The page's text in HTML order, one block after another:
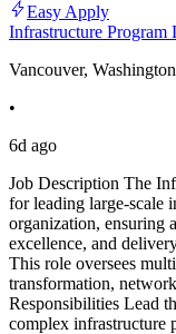
Easy Apply
Infrastructure Program
Vancouver, Washington
•
6d ago
Job Description The
for leading large-scale
organization, ensuring
excellence, and
This role oversees
transformation,
Responsibilities Lead
complex infrastructure